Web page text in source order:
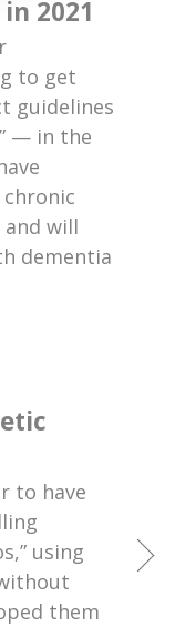
2021
to get
guidelines
— in the
will
dementia
to have
using
them